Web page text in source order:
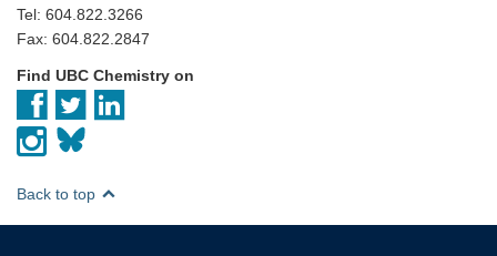
Tel: 604.822.3266
Fax: 604.822.2847
Find UBC Chemistry on
Back to top